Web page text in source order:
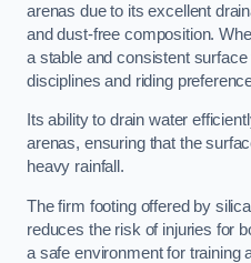
arenas due to its excellent
and dust-free composition.
a stable and consistent
disciplines and riding
Its ability to drain water
arenas, ensuring that the
heavy rainfall.
The firm footing offered by
reduces the risk of injuries for
a safe environment for training